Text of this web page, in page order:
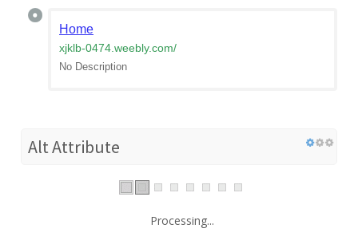
Home
xjklb-0474.weebly.com/
No Description
Alt Attribute
Processing...